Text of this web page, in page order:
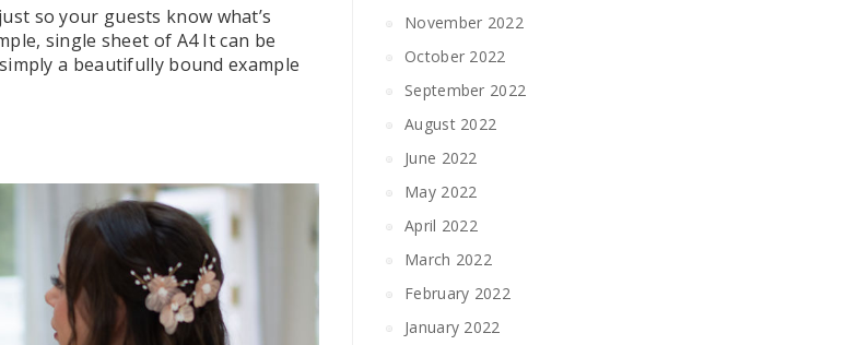
so your guests know what’s
single sheet of A4 It can be
a beautifully bound example
November 2022
October 2022
September 2022
August 2022
June 2022
May 2022
April 2022
March 2022
February 2022
January 2022